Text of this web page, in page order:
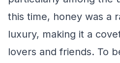
this time, honey was a
luxury, making it a
lovers and friends. To